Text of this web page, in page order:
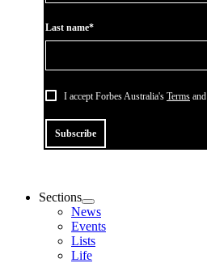
Last name*
I accept Forbes Australia's Terms and
Subscribe
Sections
News
Events
Lists
Life